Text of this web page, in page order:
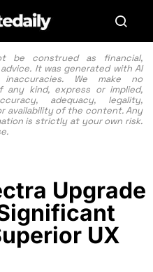
be construed as financial,
It was generated with AI
We make no
any kind, express or implied,
adequacy, legality,
availability of the content. Any
is strictly at your own risk.
Upgrade
UX